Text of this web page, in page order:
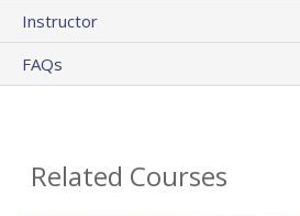
Instructor
FAQs
Related Courses